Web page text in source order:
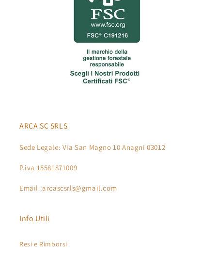
ARCA SC SRLS
Sede Legale: Via San Magno 10 Anagni 03012
P.iva 15581871009
Email :arcascsrls@gmail.com
Info Utili
Resi e Rimborsi